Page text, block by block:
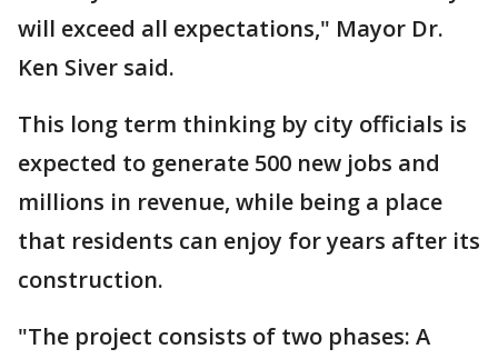
will exceed all expectations," Mayor Dr.
Ken Siver said.
This long term thinking by city officials is
expected to generate 500 new jobs and
millions in revenue, while being a place
that residents can enjoy for years after its
construction.
"The project consists of two phases: A